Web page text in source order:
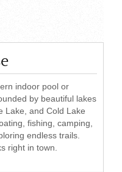
indoor pool or
by beautiful lakes
Lake, and Cold Lake
fishing, camping,
endless trails.
right in town.